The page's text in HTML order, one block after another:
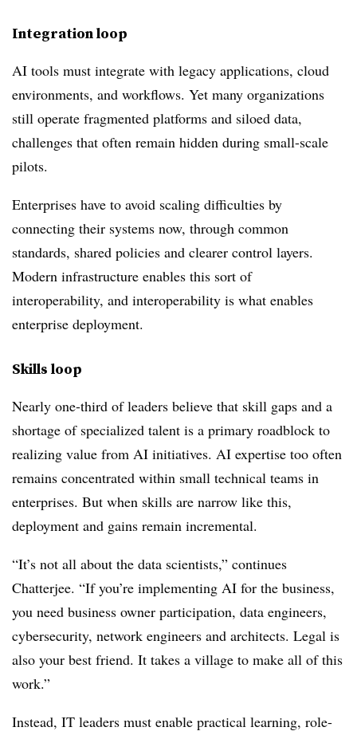
Integration loop
AI tools must integrate with legacy applications, cloud
environments, and workflows. Yet many organizations
still operate fragmented platforms and siloed data,
challenges that often remain hidden during small-scale
pilots.
Enterprises have to avoid scaling difficulties by
connecting their systems now, through common
standards, shared policies and clearer control layers.
Modern infrastructure enables this sort of
interoperability, and interoperability is what enables
enterprise deployment.
Skills loop
Nearly one-third of leaders believe that skill gaps and a
shortage of specialized talent is a primary roadblock to
realizing value from AI initiatives. AI expertise too often
remains concentrated within small technical teams in
enterprises. But when skills are narrow like this,
deployment and gains remain incremental.
“It’s not all about the data scientists,” continues
Chatterjee. “If you’re implementing AI for the business,
you need business owner participation, data engineers,
cybersecurity, network engineers and architects. Legal is
also your best friend. It takes a village to make all of this
work.”
Instead, IT leaders must enable practical learning, role-